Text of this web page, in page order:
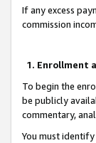
If any excess
commission
1. Enrollment
To begin the
be publicly
commentary,
You must